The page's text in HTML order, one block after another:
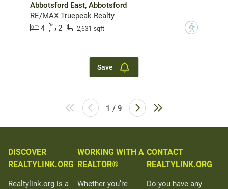
Abbotsford East, Abbotsford
RE/MAX Truepeak Realty
4
2 2,631 sqft ?
Save
1 / 9
DISCOVER
REALTYLINK.ORG
Realtylink.org is a
WORKING WITH A
REALTOR®
Whether you’re
CONTACT
REALTYLINK.ORG
Do you have any